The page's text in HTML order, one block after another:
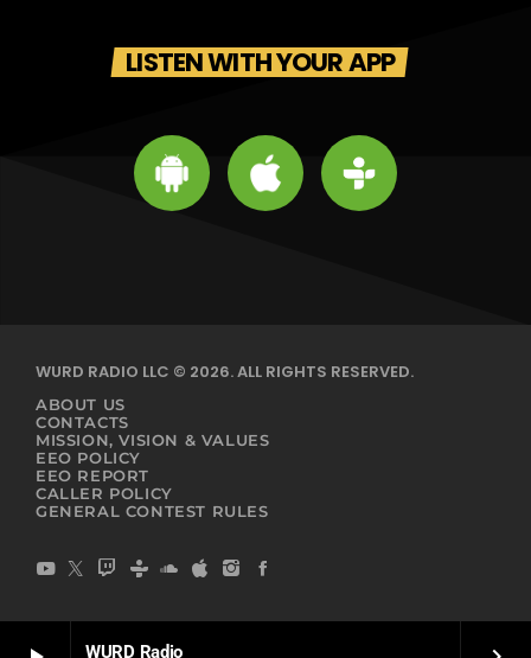
WURD Radio
LISTEN WITH YOUR APP
WURD RADIO LLC © 2026. ALL RIGHTS RESERVED.
ABOUT US
CONTACTS
MISSION, VISION & VALUES
EEO POLICY
EEO REPORT
CALLER POLICY
GENERAL CONTEST RULES